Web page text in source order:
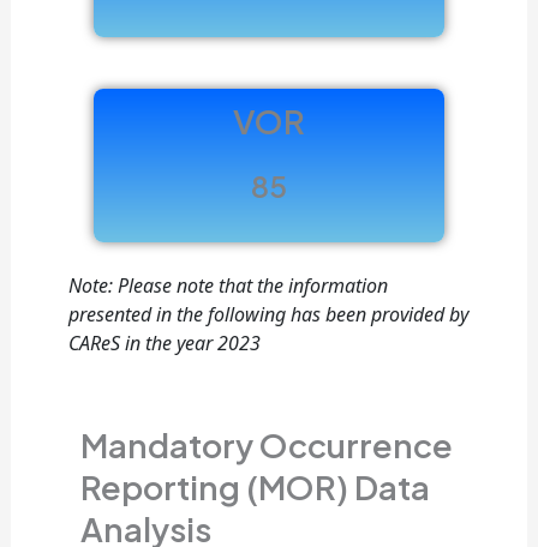
VOR
85
Note: Please note that the information
presented in the following has been provided by
CAReS in the year 2023
Mandatory Occurrence
Reporting (MOR) Data
Analysis